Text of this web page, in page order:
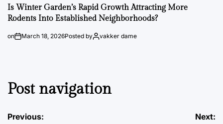
Is Winter Garden’s Rapid Growth Attracting More
Rodents Into Established Neighborhoods?
on March 18, 2026Posted by vakker dame
Post navigation
Previous: Next: